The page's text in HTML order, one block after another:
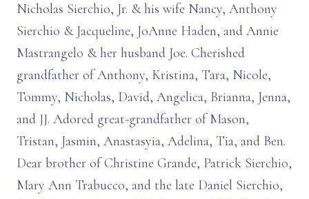
Nicholas Sierchio, Jr. & his wife Nancy, Anthony
Sierchio & Jacqueline, JoAnne Haden, and Annie
Mastrangelo & her husband Joe. Cherished
grandfather of Anthony, Kristina, Tara, Nicole,
Tommy, Nicholas, David, Angelica, Brianna, Jenna,
and JJ. Adored great-grandfather of Mason,
Tristan, Jasmin, Anastasyia, Adelina, Tia, and Ben.
Dear brother of Christine Grande, Patrick Sierchio,
Mary Ann Trabucco, and the late Daniel Sierchio,